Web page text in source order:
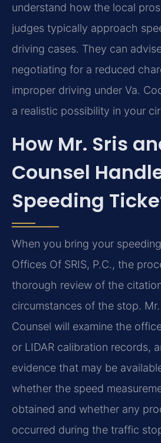
understand how the local
judges typically approach
driving cases. They can
negotiating for a reduced
improper driving under Va.
a realistic possibility in your
How Mr. Sris
Counsel
Speeding
When you bring your
Offices Of SRIS, P.C., the
thorough review of the
circumstances of the stop.
Counsel will examine the
or LIDAR calibration records,
evidence that may be
whether the speed
obtained and whether any
occurred during the traffic